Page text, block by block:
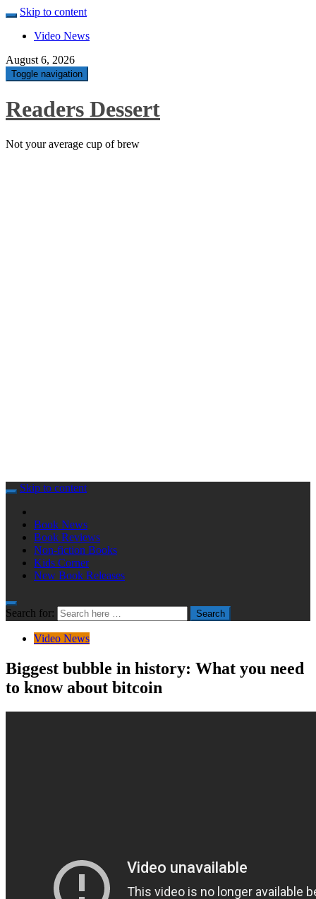
Skip to content
Video News
August 6, 2026
Toggle navigation
Readers Dessert
Not your average cup of brew
Skip to content
Book News
Book Reviews
Non-fiction Books
Kids Corner
New Book Releases
Search for: Search
Video News
Biggest bubble in history: What you need
to know about bitcoin